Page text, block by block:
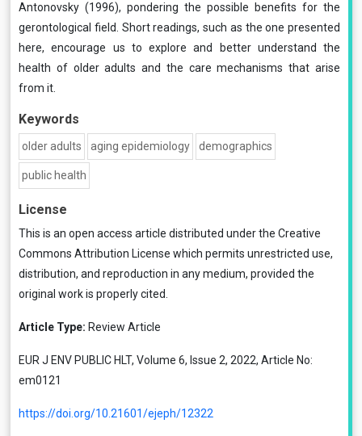
Antonovsky (1996), pondering the possible benefits for the
gerontological field. Short readings, such as the one presented
here, encourage us to explore and better understand the
health of older adults and the care mechanisms that arise
from it.
Keywords
older adults aging epidemiology demographics
public health
License
This is an open access article distributed under the Creative
Commons Attribution License which permits unrestricted use,
distribution, and reproduction in any medium, provided the
original work is properly cited.
Article Type: Review Article
EUR J ENV PUBLIC HLT, Volume 6, Issue 2, 2022, Article No:
em0121
https://doi.org/10.21601/ejeph/12322